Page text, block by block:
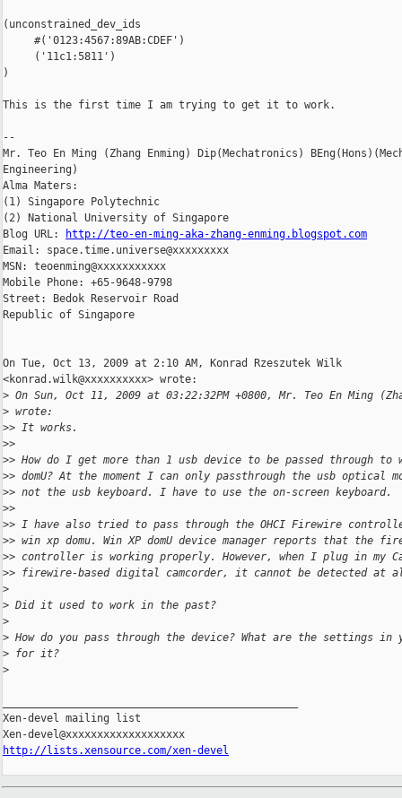
(unconstrained_dev_ids
     #('0123:4567:89AB:CDEF')
     ('11c1:5811')
)
This is the first time I am trying to get it to work.
--
Mr. Teo En Ming (Zhang Enming) Dip(Mechatronics)
Engineering)
Alma Maters:
(1) Singapore Polytechnic
(2) National University of Singapore
Blog URL:
http://teo-en-ming-aka-zhang-enming.blogspot.com
Email: space.time.universe@xxxxxxxxx
MSN: teoenming@xxxxxxxxxxx
Mobile Phone: +65-9648-9798
Street: Bedok Reservoir Road
Republic of Singapore
On Tue, Oct 13, 2009 at 2:10 AM, Konrad Rzeszutek Wilk
<konrad.wilk@xxxxxxxxxx> wrote:
> On Sun, Oct 11, 2009 at 03:22:32PM +0800, Mr. Teo En Ming
> wrote:
>> It works.
>>
>> How do I get more than 1 usb device to be passed through to
>> domU? At the moment I can only passthrough the usb optical
>> not the usb keyboard. I have to use the on-screen keyboard.
>>
>> I have also tried to pass through the OHCI Firewire
>> win xp domu. Win XP domU device manager reports that the
>> controller is working properly. However, when I plug in my
>> firewire-based digital camcorder, it cannot be detected at
>
> Did it used to work in the past?
>
> How do you pass through the device? What are the settings
> for it?
>
Xen-devel mailing list
http://lists.xensource.com/xen-devel